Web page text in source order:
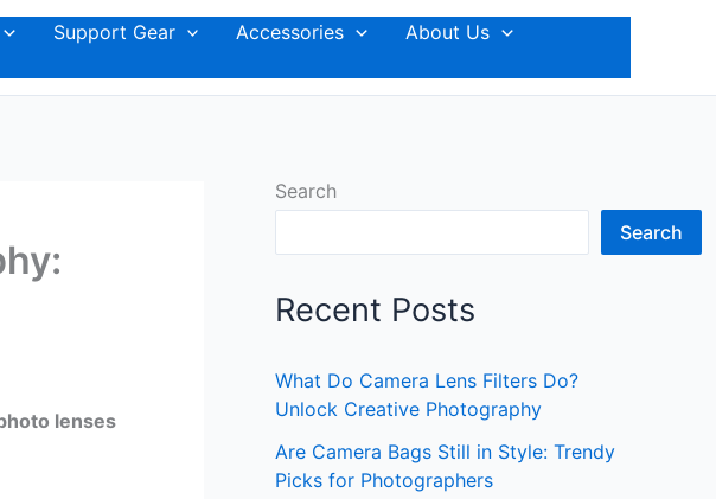
Support Gear Accessories
About Us
lenses
Search
Search
Recent Posts
What Do Camera Lens Filters Do?
Unlock Creative Photography
Are Camera Bags Still in Style: Trendy
Picks for Photographers